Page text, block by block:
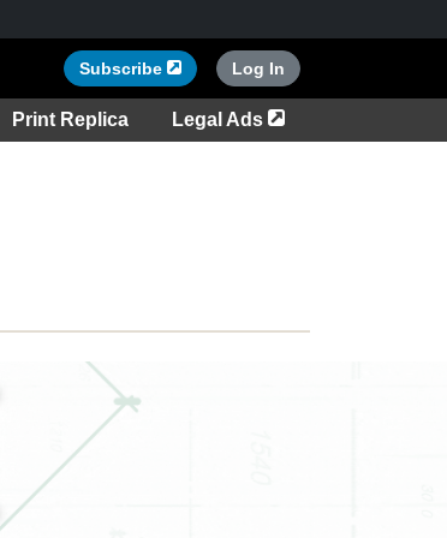
Subscribe Opens in a new tab
Log In
Print Replica Legal Ads
Opens in a new